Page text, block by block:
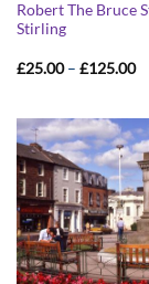
Robert The Bruce
Stirling
£25.00 – £125.00